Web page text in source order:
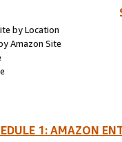
by Location
Amazon Site
1: AMAZON